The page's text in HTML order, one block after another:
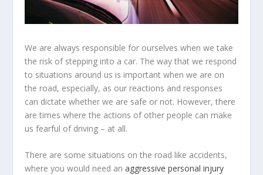
We are always responsible for ourselves when we take
the risk of stepping into a car. The way that we respond
to situations around us is important when we are on
the road, especially, as our reactions and responses
can dictate whether we are safe or not. However, there
are times where the actions of other people can make
us fearful of driving – at all.
There are some situations on the road like accidents,
where you would need anaggressive personal injury